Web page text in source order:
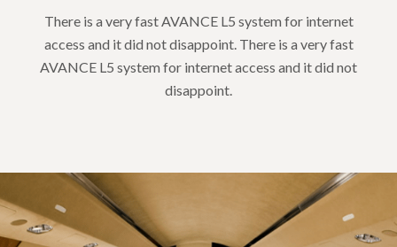
There is a very fast AVANCE L5 system for internet
access and it did not disappoint. There is a very fast
AVANCE L5 system for internet access and it did not
disappoint.